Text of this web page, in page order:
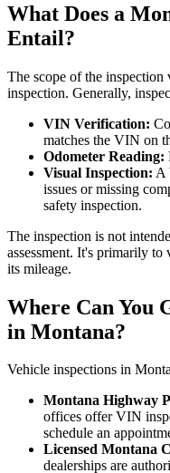
What Does a
Entail?
The scope of the inspection
inspection. Generally,
VIN Verification:
matches the VIN on
Odometer Reading:
Visual Inspection: A
issues or missing
safety inspection.
The inspection is not
assessment. It's primarily
its mileage.
Where Can You
in Montana?
Vehicle inspections in
Montana Highway
offices offer VIN
schedule an
Licensed Montana
dealerships are